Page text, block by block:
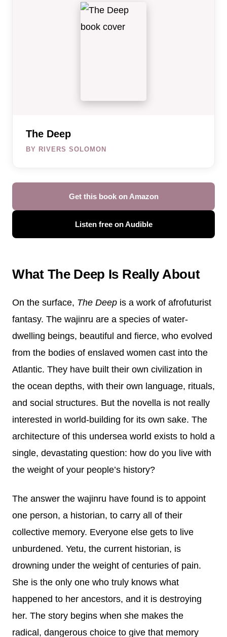
The Deep
BY RIVERS SOLOMON
Get this book on Amazon
Listen free on Audible
What The Deep Is Really About
On the surface, The Deep is a work of afrofuturist
fantasy. The wajinru are a species of water-
dwelling beings, beautiful and fierce, who evolved
from the bodies of enslaved women cast into the
Atlantic. They have built their own civilization in
the ocean depths, with their own language, rituals,
and social structures. But the novella is not really
interested in world-building for its own sake. The
architecture of this undersea world exists to hold a
single, devastating question: how do you live with
the weight of your people’s history?
The answer the wajinru have found is to appoint
one person, a historian, to carry all of their
collective memory. Everyone else gets to live
unburdened. Yetu, the current historian, is
drowning under the weight of centuries of pain.
She is the only one who truly knows what
happened to her ancestors, and it is destroying
her. The story begins when she makes the
radical, dangerous choice to give that memory